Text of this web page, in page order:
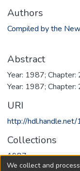
Authors
Compiled by the
Abstract
Year: 1987; Chapter:
Year: 1987; Chapter:
URI
http://
Collections
1987
We collect and